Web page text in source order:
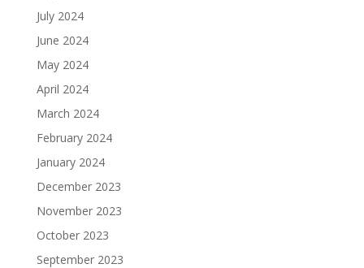
July 2024
June 2024
May 2024
April 2024
March 2024
February 2024
January 2024
December 2023
November 2023
October 2023
September 2023